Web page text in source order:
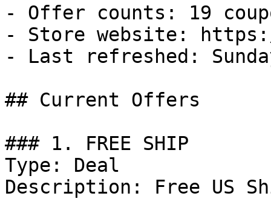
- Offer counts: 19
- Store website:
- Last refreshed:
## Current Offers
### 1. FREE SHIP
Type: Deal
Description: Free US